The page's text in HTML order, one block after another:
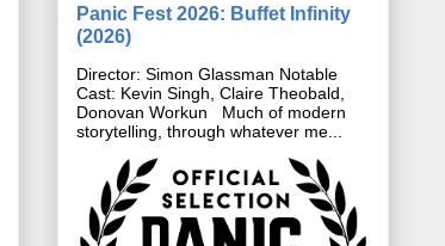
Panic Fest 2026: Buffet Infinity
(2026)
Director: Simon Glassman Notable
Cast: Kevin Singh, Claire Theobald,
Donovan Workun Much of modern
storytelling, through whatever me...